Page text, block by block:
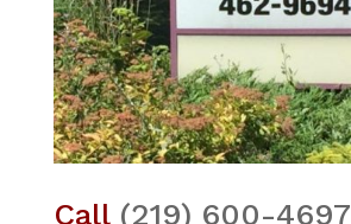
Call (219) 600-4697